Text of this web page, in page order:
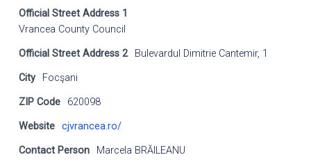
Official Street Address 1
Vrancea County Council
Official Street Address 2 Bulevardul Dimitrie Cantemir, 1
City Focşani
ZIP Code 620098
Website cjvrancea.ro/
Contact Person Marcela BRĂILEANU